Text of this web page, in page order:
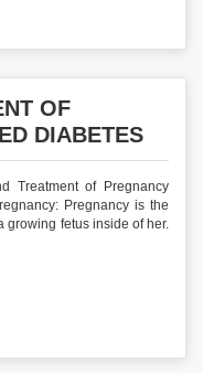
OF
DIABETES
Treatment of Pregnancy
Pregnancy is the
growing fetus inside of her.